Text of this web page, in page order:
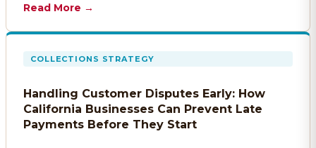
Read More →
COLLECTIONS STRATEGY
Handling Customer Disputes Early: How
California Businesses Can Prevent Late
Payments Before They Start